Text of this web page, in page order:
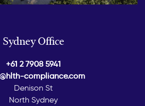
Sydney Office
+61 2 7908 5941
compliance.com
Denison St
North Sydney